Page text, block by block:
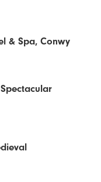
& Spa, Conwy